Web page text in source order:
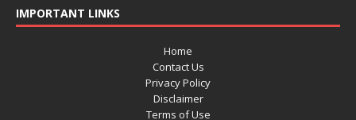
IMPORTANT LINKS
Home
Contact Us
Privacy Policy
Disclaimer
Terms of Use